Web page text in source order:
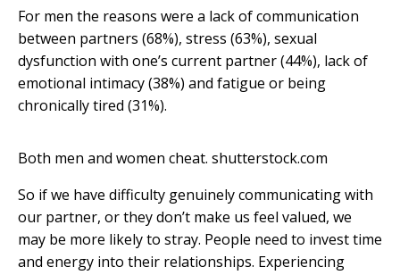
For men the reasons were a lack of communication
between partners (68%), stress (63%), sexual
dysfunction with one’s current partner (44%), lack of
emotional intimacy (38%) and fatigue or being
chronically tired (31%).
Both men and women cheat. shutterstock.com
So if we have difficulty genuinely communicating with
our partner, or they don’t make us feel valued, we
may be more likely to stray. People need to invest time
and energy into their relationships. Experiencing